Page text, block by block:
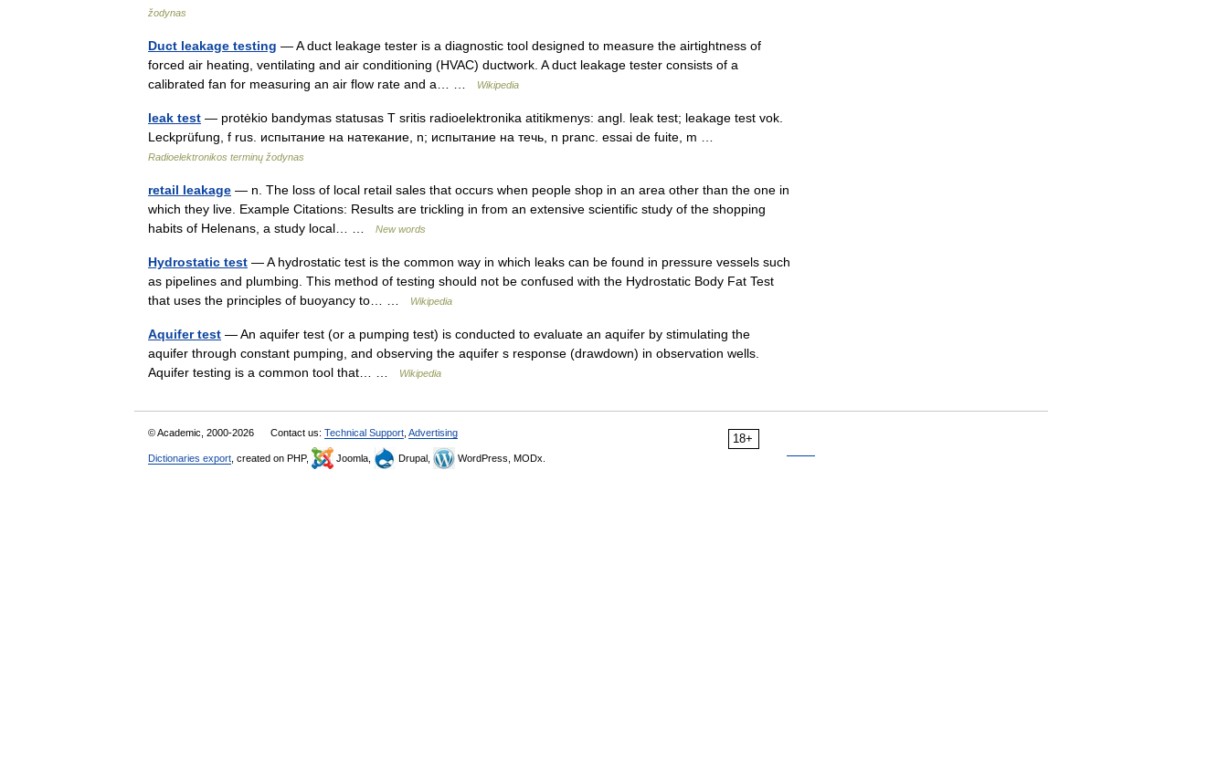
žodynas
Duct leakage testing — A duct leakage tester is a diagnostic tool designed to measure the airtightness of
forced air heating, ventilating and air conditioning (HVAC) ductwork. A duct leakage tester consists of a
calibrated fan for measuring an air flow rate and a… …
Wikipedia
leak test — protėkio bandymas statusas T sritis radioelektronika atitikmenys: angl. leak test; leakage test vok.
Leckprüfung, f rus. испытание на натекание, n; испытание на течь, n pranc. essai de fuite, m …
Radioelektronikos terminų žodynas
retail leakage — n. The loss of local retail sales that occurs when people shop in an area other than the one in
which they live. Example Citations: Results are trickling in from an extensive scientific study of the shopping
habits of Helenans, a study local… …
New words
Hydrostatic test — A hydrostatic test is the common way in which leaks can be found in pressure vessels such
as pipelines and plumbing. This method of testing should not be confused with the Hydrostatic Body Fat Test
that uses the principles of buoyancy to… …
Wikipedia
Aquifer test — An aquifer test (or a pumping test) is conducted to evaluate an aquifer by stimulating the
aquifer through constant pumping, and observing the aquifer s response (drawdown) in observation wells.
Aquifer testing is a common tool that… …
Wikipedia
18+
© Academic, 2000-2026 Contact us: Technical Support Advertising
Dictionaries export , created on PHP, Joomla, Drupal, WordPress, MODx.